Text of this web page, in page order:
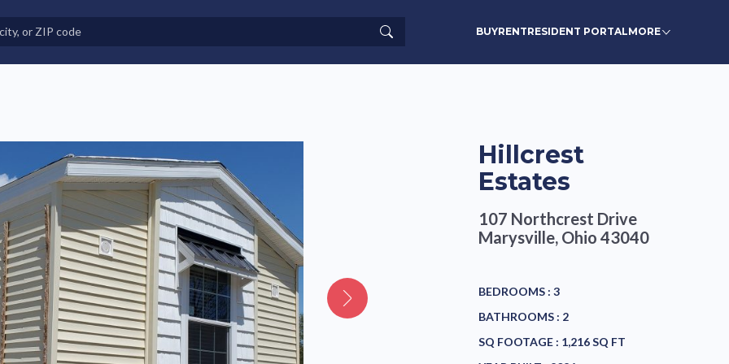
Land-Lease Communities Search BUYRENTRESIDENT PORTALMORE
Hillcrest
Estates
107 Northcrest Drive
Marysville, Ohio 43040
BEDROOMS : 3
BATHROOMS : 2
SQ FOOTAGE : 1,216 SQ FT